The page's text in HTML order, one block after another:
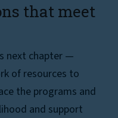
that meet
next chapter —
of resources to
the programs and
and support